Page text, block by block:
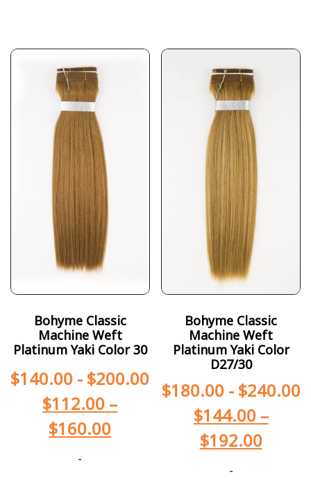
Bohyme Classic
Machine Weft
Platinum Yaki Color 30
$140.00 - $200.00
$112.00 –
$160.00
-
Bohyme Classic
Machine Weft
Platinum Yaki Color
D27/30
$180.00- $240.00
$144.00 –
$192.00
-